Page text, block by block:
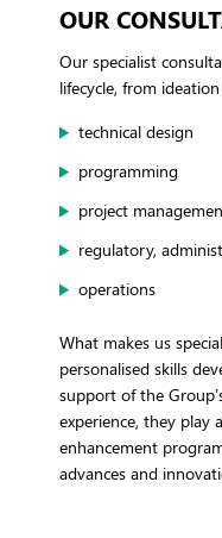
OUR
Our specialist
lifecycle, from
technical design
programming
project
regulatory,
operations
What makes us
personalised skills
support of the
experience, they play
enhancement
advances and